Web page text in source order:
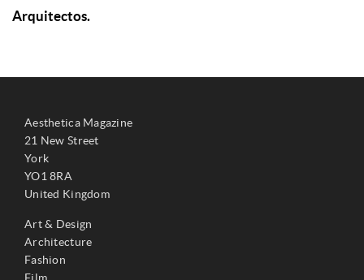
Arquitectos.
Aesthetica Magazine
21 New Street
York
YO1 8RA
United Kingdom
Art & Design
Architecture
Fashion